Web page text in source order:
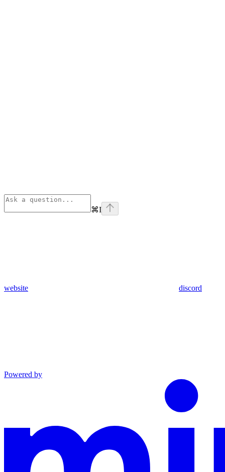
⌘I
website discord
Powered by